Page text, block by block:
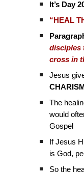
It’s Day
“HEAL
disciples
cross in
Jesus
The
would
Gospel
If Jesus
is God,
So the